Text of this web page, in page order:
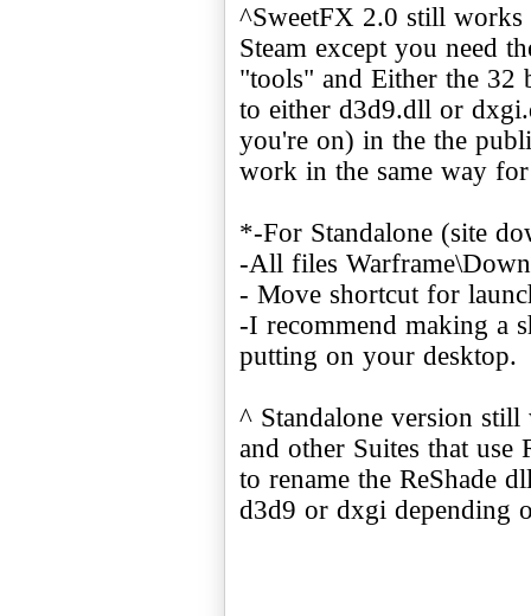
^SweetFX 2.0 still works
Steam except you need
"tools" and Either the 32
to either d3d9.dll or
you're on) in the the
work in the same way for
*-For Standalone (site
-All files
- Move shortcut for
-I recommend making a
putting on your desktop.
^ Standalone version
and other Suites that use
to rename the ReShade
d3d9 or dxgi depending